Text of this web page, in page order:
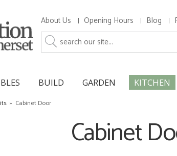
About Us Opening Hours Blog
BUILD GARDEN KITCHEN
» Cabinet Door
Cabinet